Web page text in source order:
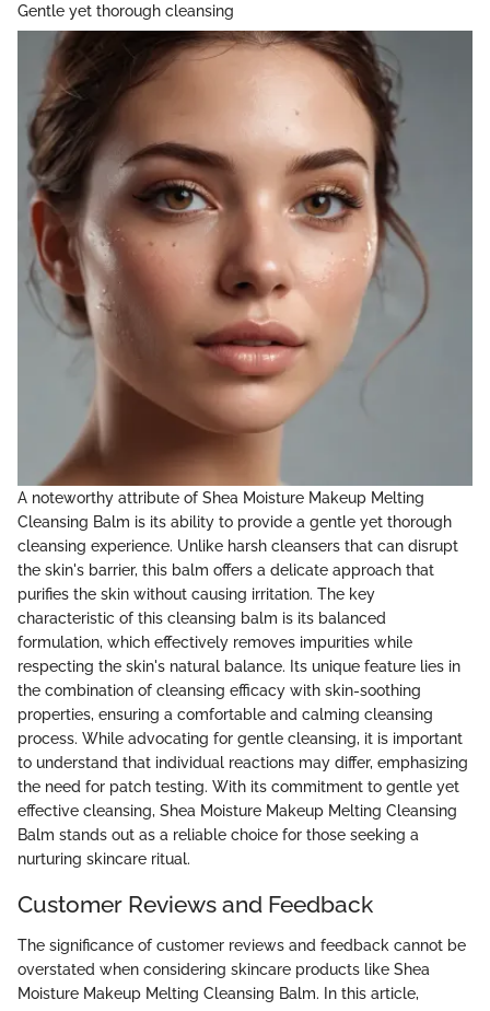
Gentle yet thorough cleansing
A noteworthy attribute of Shea Moisture Makeup Melting
Cleansing Balm is its ability to provide a gentle yet thorough
cleansing experience. Unlike harsh cleansers that can disrupt
the skin's barrier, this balm offers a delicate approach that
purifies the skin without causing irritation. The key
characteristic of this cleansing balm is its balanced
formulation, which effectively removes impurities while
respecting the skin's natural balance. Its unique feature lies in
the combination of cleansing efficacy with skin-soothing
properties, ensuring a comfortable and calming cleansing
process. While advocating for gentle cleansing, it is important
to understand that individual reactions may differ, emphasizing
the need for patch testing. With its commitment to gentle yet
effective cleansing, Shea Moisture Makeup Melting Cleansing
Balm stands out as a reliable choice for those seeking a
nurturing skincare ritual.
Customer Reviews and Feedback
The significance of customer reviews and feedback cannot be
overstated when considering skincare products like Shea
Moisture Makeup Melting Cleansing Balm. In this article,